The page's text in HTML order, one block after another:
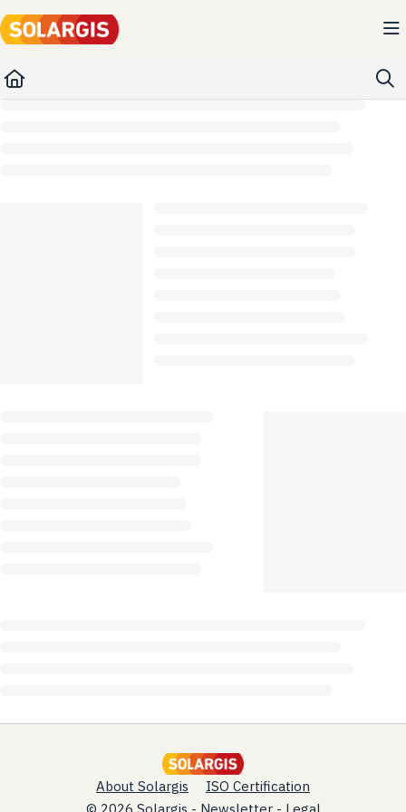
Documentation Index
Fetch the complete documentation index at: https://kb.solargis.com/llms.txt
About Solargis
ISO Certification